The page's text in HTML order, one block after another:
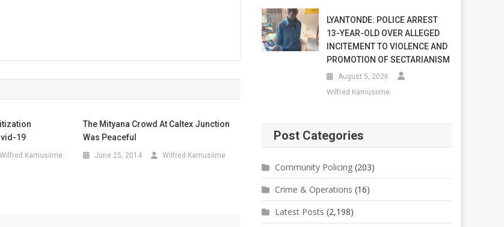
19
Wilfred Kamusiime
The Mityana Crowd At Caltex Junction
Was Peaceful
June 25, 2014 Wilfred Kamusiime
LYANTONDE: POLICE ARREST
13-YEAR-OLD OVER ALLEGED
INCITEMENT TO VIOLENCE AND
PROMOTION OF SECTARIANISM
August 5, 2026
Wilfred Kamusiime
Post Categories
Community Policing (203)
Crime & Operations (16)
Latest Posts (2,198)